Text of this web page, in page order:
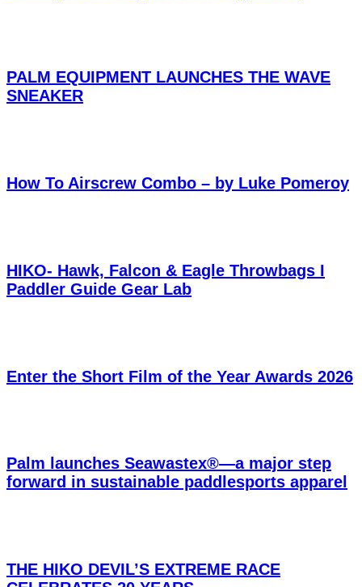
PALM EQUIPMENT LAUNCHES THE WAVE
SNEAKER
How To Airscrew Combo – by Luke Pomeroy
HIKO- Hawk, Falcon & Eagle Throwbags I
Paddler Guide Gear Lab
Enter the Short Film of the Year Awards 2026
Palm launches Seawastex®—a major step
forward in sustainable paddlesports apparel
THE HIKO DEVIL’S EXTREME RACE